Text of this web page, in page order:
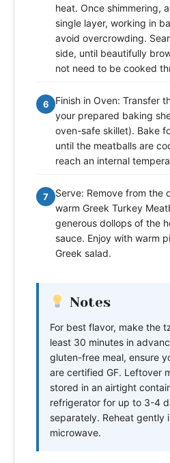
heat. Once shimmering,
single layer, working in
avoid overcrowding.
side, until beautifully
not need to be cooked
6
Finish in Oven: Transfer
your prepared baking
oven-safe skillet). Bake
until the meatballs are
reach an internal
7
Serve: Remove from the
warm Greek Turkey
generous dollops of the
sauce. Enjoy with warm
Greek salad.
Notes
For best flavor, make the
least 30 minutes in
gluten-free meal, ensure
are certified GF. Leftover
stored in an airtight
refrigerator for up to 3-4
separately. Reheat gently
microwave.